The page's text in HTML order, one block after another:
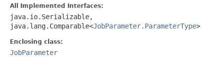
All Implemented Interfaces:
java.io.Serializable,
java.lang.Comparable<JobParameter.ParameterType>
Enclosing class:
JobParameter